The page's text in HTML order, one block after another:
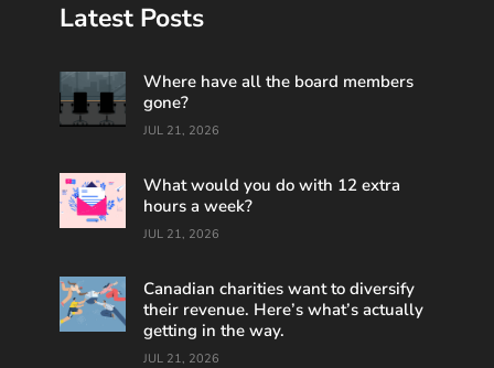
Latest Posts
Where have all the board members
gone?
JUL 21, 2026
What would you do with 12 extra
hours a week?
JUL 21, 2026
Canadian charities want to diversify
their revenue. Here’s what’s actually
getting in the way.
JUL 21, 2026